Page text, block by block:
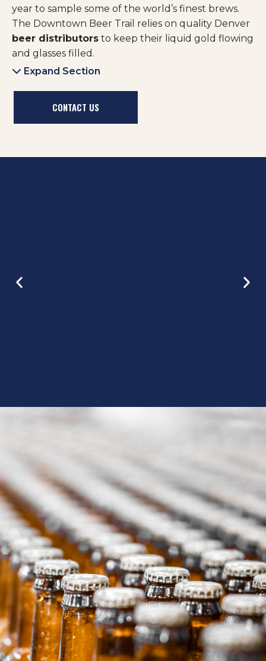
year to sample some of the world’s finest brews.
The Downtown Beer Trail relies on quality Denver
beer distributors to keep their liquid gold flowing
and glasses filled.
Expand Section
CONTACT US
beer
years
and
to use
Grist
“
We have used Brew Movers for shipping
from a few cases to a 10 barrel system with
results! The Brew Movers crew is always super
and professional. So happy we made the
— Megan, Business Mgr - Side Project